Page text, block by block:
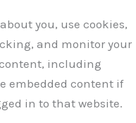
you, use cookies,
and monitor your
including
embedded content if
in to that website.